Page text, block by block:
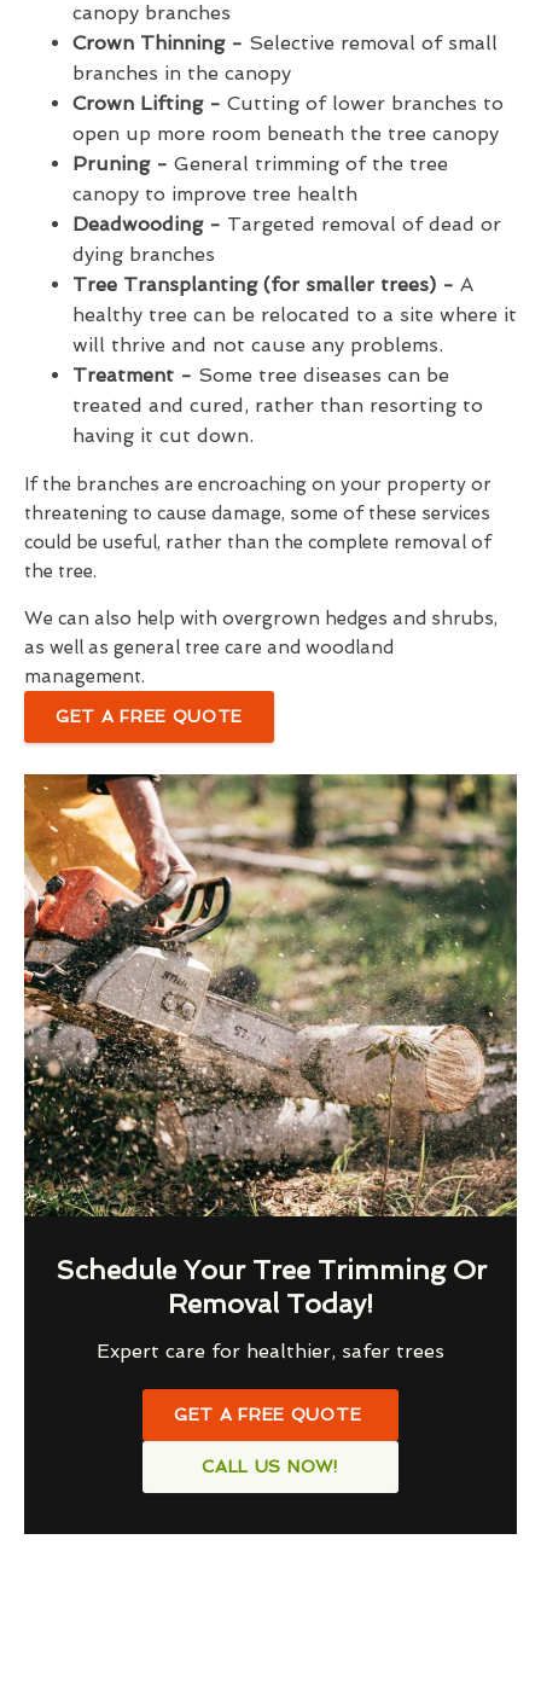
canopy branches
Crown Thinning - Selective removal of small
branches in the canopy
Crown Lifting - Cutting of lower branches to
open up more room beneath the tree canopy
Pruning - General trimming of the tree
canopy to improve tree health
Deadwooding - Targeted removal of dead or
dying branches
Tree Transplanting (for smaller trees) - A
healthy tree can be relocated to a site where it
will thrive and not cause any problems.
Treatment - Some tree diseases can be
treated and cured, rather than resorting to
having it cut down.
If the branches are encroaching on your property or
threatening to cause damage, some of these services
could be useful, rather than the complete removal of
the tree.
We can also help with overgrown hedges and shrubs,
as well as general tree care and woodland
management.
GET A FREE QUOTE
Schedule Your Tree Trimming Or
Removal Today!
Expert care for healthier, safer trees
GET A FREE QUOTE
CALL US NOW!